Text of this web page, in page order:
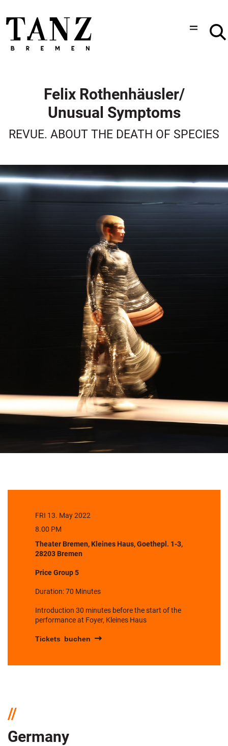
Felix Rothenhäusler/
Unusual Symptoms
REVUE. ABOUT THE DEATH OF SPECIES
FRI 13. May 2022
8.00 PM
Theater Bremen, Kleines Haus, Goethepl. 1-3,
28203 Bremen
Price Group 5
Duration: 70 Minutes
Introduction 30 minutes before the start of the
performance at Foyer, Kleines Haus
Tickets buchen
Germany